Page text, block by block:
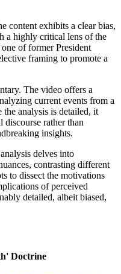
content exhibits a clear bias,
a highly critical lens of the
of former President
framing to promote a
. The video offers a
current events from a
analysis is detailed, it
discourse rather than
insights.
delves into
contrasting different
to dissect the motivations
of perceived
detailed, albeit biased,
Doctrine